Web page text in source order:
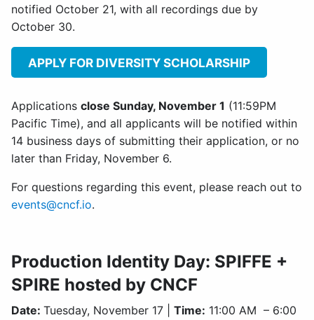
notified October 21, with all recordings due by
October 30.
APPLY FOR DIVERSITY SCHOLARSHIP
Applications close Sunday, November 1 (11:59PM
Pacific Time), and all applicants will be notified within
14 business days of submitting their application, or no
later than Friday, November 6.
For questions regarding this event, please reach out to
events@cncf.io.
Production Identity Day: SPIFFE +
SPIRE hosted by CNCF
Date: Tuesday, November 17 | Time: 11:00 AM – 6:00